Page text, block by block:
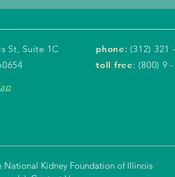
St, Suite 1C
phone: (312) 321
toll free: (800) 9
National Kidney Foundation of Illinois